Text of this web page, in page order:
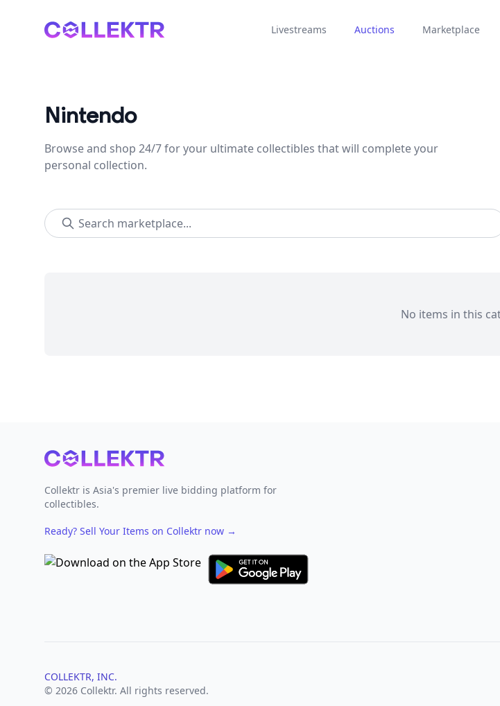
Collektr Livestreams Auctions Marketplace
Nintendo
Browse and shop 24/7 for your ultimate collectibles that will complete your
personal collection.
No items in this
Footer
Collektr is Asia's premier live bidding platform for
collectibles.
Ready? Sell Your Items on Collektr now →
COLLEKTR, INC.
© 2026 Collektr. All rights reserved.